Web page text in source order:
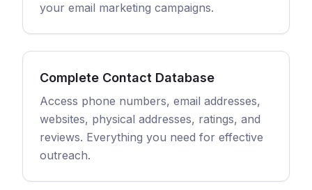
your email marketing campaigns.
Complete Contact Database
Access phone numbers, email addresses,
websites, physical addresses, ratings, and
reviews. Everything you need for effective
outreach.